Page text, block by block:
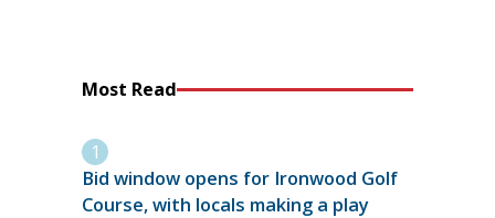
Most Read
Bid window opens for Ironwood Golf
Course, with locals making a play